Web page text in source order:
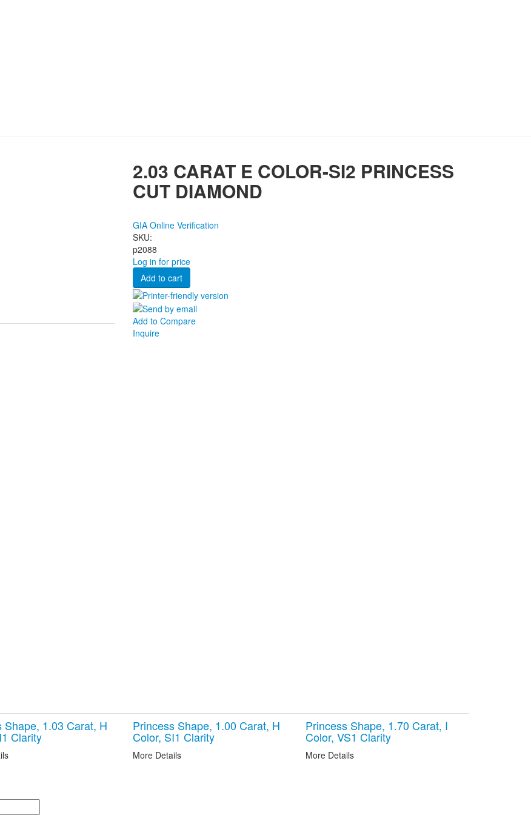
2.03 CARAT E COLOR-SI2 PRINCESS
CUT DIAMOND
GIA Online Verification
SKU:
p2088
Log in for price
Add to Compare
Inquire
Shape, 1.03 Carat, H
Clarity
Princess Shape, 1.00 Carat, H
Color, SI1 Clarity
More Details
Princess Shape, 1.70 Carat, I
Color, VS1 Clarity
More Details